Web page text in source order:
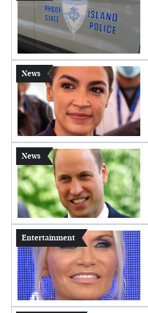
News
News
Entertainment